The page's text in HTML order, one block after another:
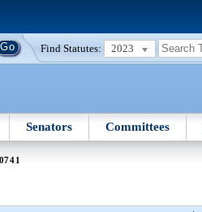
Find Statutes: 2023
Senators Committees